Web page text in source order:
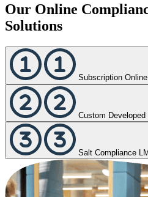
Our Online
Solutions
Subscription
Custom
Salt Compliance